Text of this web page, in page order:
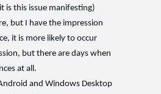
is this issue manifesting)
but I have the impression
it is more likely to occur
but there are days when
at all.
and Windows Desktop